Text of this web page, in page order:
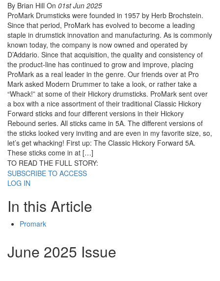
By Brian Hill On 01st Jun 2025
ProMark Drumsticks were founded in 1957 by Herb Brochstein.
Since that period, ProMark has evolved to become a leading
staple in drumstick innovation and manufacturing. As is commonly
known today, the company is now owned and operated by
D’Addario. Since that acquisition, the quality and consistency of
the product-line has continued to grow and improve, placing
ProMark as a real leader in the genre. Our friends over at Pro
Mark asked Modern Drummer to take a look, or rather take a
“Whack!” at some of their Hickory drumsticks. ProMark sent over
a box with a nice assortment of their traditional Classic Hickory
Forward sticks and four different versions in their Hickory
Rebound series. All sticks came in 5A. The different versions of
the sticks looked very inviting and are even in my favorite size, so,
let’s get whacking! First up: The Classic Hickory Forward 5A.
These sticks come in at […]
TO READ THE FULL STORY:
SUBSCRIBE TO ACCESS
LOG IN
In this Article
Promark
June 2025 Issue